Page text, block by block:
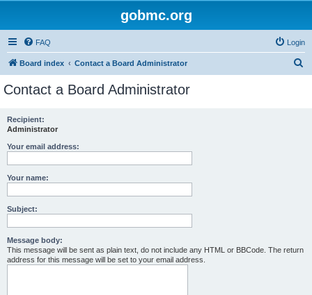
gobmc.org
FAQ Login
Board index Contact a Board Administrator
Contact a Board Administrator
Recipient:
Administrator
Your email address:
Your name:
Subject:
Message body:
This message will be sent as plain text, do not include any HTML or BBCode. The return
address for this message will be set to your email address.